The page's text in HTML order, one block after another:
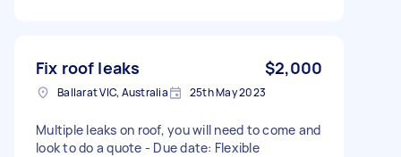
Fix roof leaks $2,000
Ballarat VIC, Australia 25th May 2023
Multiple leaks on roof, you will need to come and
look to do a quote - Due date: Flexible